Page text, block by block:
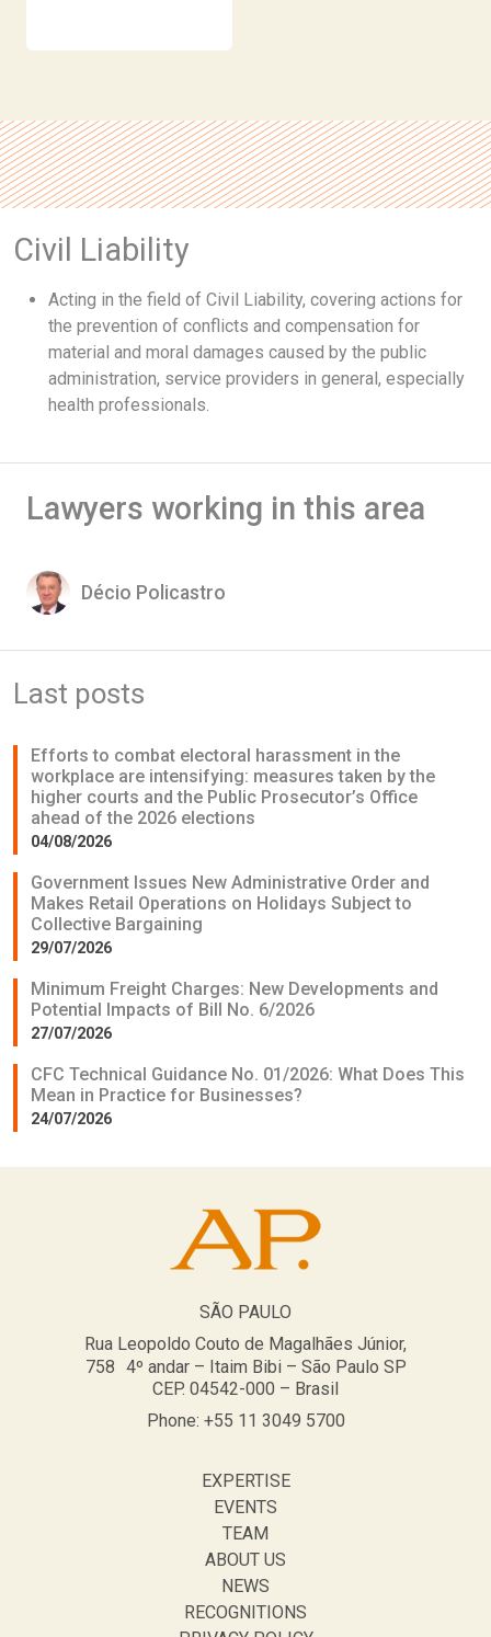
Civil Liability
Acting in the field of Civil Liability, covering actions for
the prevention of conflicts and compensation for
material and moral damages caused by the public
administration, service providers in general, especially
health professionals.
Lawyers working in this area
Décio Policastro
Last posts
Efforts to combat electoral harassment in the
workplace are intensifying: measures taken by the
higher courts and the Public Prosecutor’s Office
ahead of the 2026 elections
04/08/2026
Government Issues New Administrative Order and
Makes Retail Operations on Holidays Subject to
Collective Bargaining
29/07/2026
Minimum Freight Charges: New Developments and
Potential Impacts of Bill No. 6/2026
27/07/2026
CFC Technical Guidance No. 01/2026: What Does This
Mean in Practice for Businesses?
24/07/2026
SÃO PAULO
Rua Leopoldo Couto de Magalhães Júnior,
758 4º andar – Itaim Bibi – São Paulo SP
CEP. 04542-000 – Brasil
Phone: +55 11 3049 5700
EXPERTISE
EVENTS
TEAM
ABOUT US
NEWS
RECOGNITIONS